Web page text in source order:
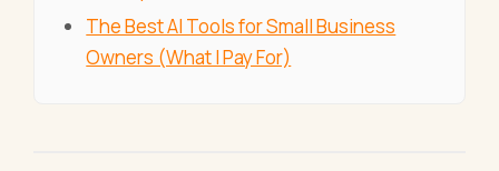
The Best AI Tools for Small Business
Owners (What I Pay For)